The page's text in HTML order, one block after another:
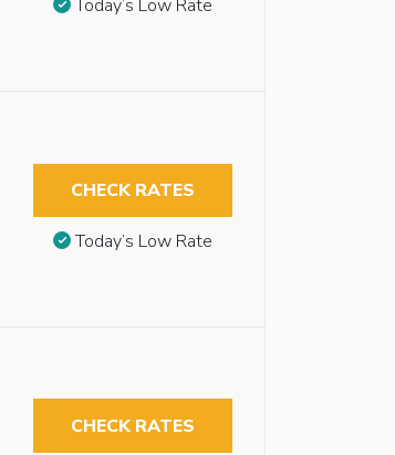
Today’s Low Rate
CHECK RATES
Today’s Low Rate
CHECK RATES